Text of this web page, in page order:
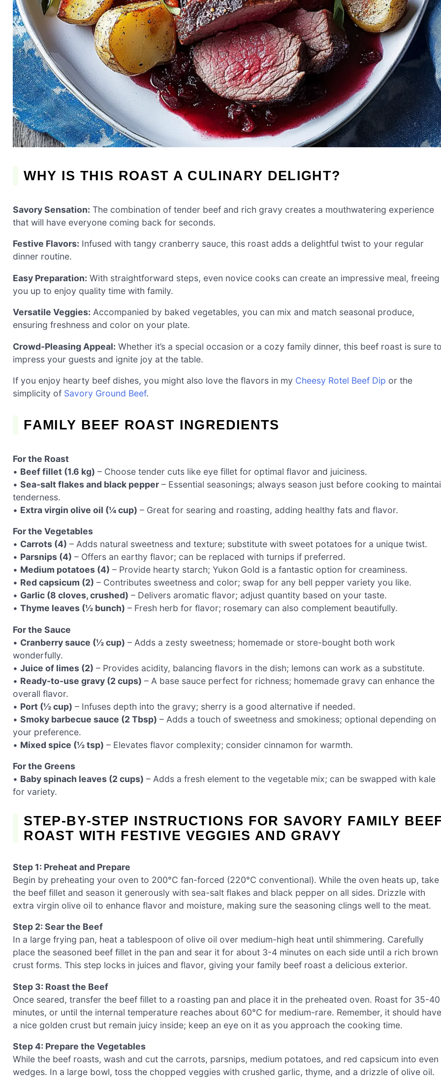
WHY IS THIS ROAST A CULINARY DELIGHT?
Savory Sensation: The combination of tender beef and rich gravy creates a mouthwatering experience
that will have everyone coming back for seconds.
Festive Flavors: Infused with tangy cranberry sauce, this roast adds a delightful twist to your regular
dinner routine.
Easy Preparation: With straightforward steps, even novice cooks can create an impressive meal, freeing
you up to enjoy quality time with family.
Versatile Veggies: Accompanied by baked vegetables, you can mix and match seasonal produce,
ensuring freshness and color on your plate.
Crowd-Pleasing Appeal: Whether it’s a special occasion or a cozy family dinner, this beef roast is sure
impress your guests and ignite joy at the table.
If you enjoy hearty beef dishes, you might also love the flavors in my Cheesy Rotel Beef Dip or the
simplicity of Savory Ground Beef.
FAMILY BEEF ROAST INGREDIENTS
For the Roast
• Beef fillet (1.6 kg) – Choose tender cuts like eye fillet for optimal flavor and juiciness.
• Sea-salt flakes and black pepper – Essential seasonings; always season just before cooking to
tenderness.
• Extra virgin olive oil (¼ cup) – Great for searing and roasting, adding healthy fats and flavor.
For the Vegetables
• Carrots (4) – Adds natural sweetness and texture; substitute with sweet potatoes for a unique twist.
• Parsnips (4) – Offers an earthy flavor; can be replaced with turnips if preferred.
• Medium potatoes (4) – Provide hearty starch; Yukon Gold is a fantastic option for creaminess.
• Red capsicum (2) – Contributes sweetness and color; swap for any bell pepper variety you like.
• Garlic (8 cloves, crushed) – Delivers aromatic flavor; adjust quantity based on your taste.
• Thyme leaves (½ bunch) – Fresh herb for flavor; rosemary can also complement beautifully.
For the Sauce
• Cranberry sauce (½ cup) – Adds a zesty sweetness; homemade or store-bought both work
wonderfully.
• Juice of limes (2) – Provides acidity, balancing flavors in the dish; lemons can work as a substitute.
• Ready-to-use gravy (2 cups) – A base sauce perfect for richness; homemade gravy can enhance the
overall flavor.
• Port (½ cup) – Infuses depth into the gravy; sherry is a good alternative if needed.
• Smoky barbecue sauce (2 Tbsp) – Adds a touch of sweetness and smokiness; optional depending on
your preference.
• Mixed spice (½ tsp) – Elevates flavor complexity; consider cinnamon for warmth.
For the Greens
• Baby spinach leaves (2 cups) – Adds a fresh element to the vegetable mix; can be swapped with kale
for variety.
STEP‑BY‑STEP INSTRUCTIONS FOR SAVORY FAMILY
ROAST WITH FESTIVE VEGGIES AND GRAVY
Step 1: Preheat and Prepare
Begin by preheating your oven to 200°C fan-forced (220°C conventional). While the oven heats up, take
the beef fillet and season it generously with sea-salt flakes and black pepper on all sides. Drizzle with
extra virgin olive oil to enhance flavor and moisture, making sure the seasoning clings well to the meat.
Step 2: Sear the Beef
In a large frying pan, heat a tablespoon of olive oil over medium-high heat until shimmering. Carefully
place the seasoned beef fillet in the pan and sear it for about 3-4 minutes on each side until a rich brown
crust forms. This step locks in juices and flavor, giving your family beef roast a delicious exterior.
Step 3: Roast the Beef
Once seared, transfer the beef fillet to a roasting pan and place it in the preheated oven. Roast for 35-40
minutes, or until the internal temperature reaches about 60°C for medium-rare. Remember, it should have
a nice golden crust but remain juicy inside; keep an eye on it as you approach the cooking time.
Step 4: Prepare the Vegetables
While the beef roasts, wash and cut the carrots, parsnips, medium potatoes, and red capsicum into even
wedges. In a large bowl, toss the chopped veggies with crushed garlic, thyme, and a drizzle of olive oil.